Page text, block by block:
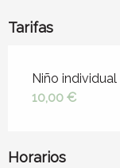
Tarifas
Tarifas 2026
Niño individual
10,00 €
Horarios